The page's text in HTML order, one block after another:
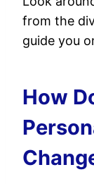
from the
guide you
How